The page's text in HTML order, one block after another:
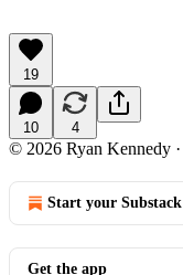
19
10 4
© 2026 Ryan Kennedy ·
Start your Substack
Get the app